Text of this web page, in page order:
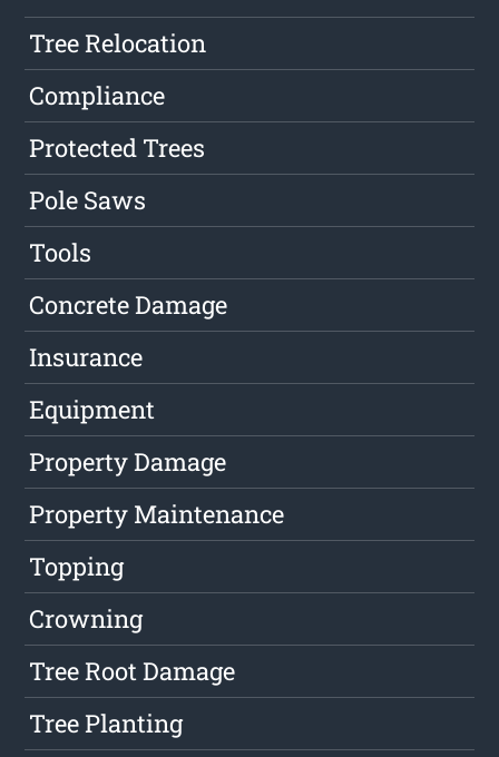
Tree Relocation
Compliance
Protected Trees
Pole Saws
Tools
Concrete Damage
Insurance
Equipment
Property Damage
Property Maintenance
Topping
Crowning
Tree Root Damage
Tree Planting